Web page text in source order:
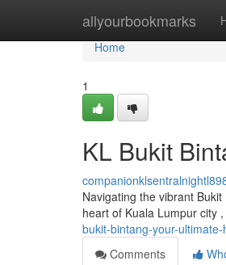
allyourbookmarks
Home
Home
1
KL Bukit
Navigating the vibrant
heart of Kuala Lumpur city
bukit-bintang-your-
Comments